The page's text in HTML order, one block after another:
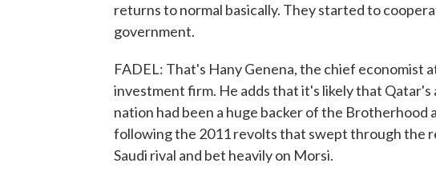
returns to normal basically. They started to
government.
FADEL: That's Hany Genena, the chief economist
investment firm. He adds that it's likely that
nation had been a huge backer of the Brotherhood
following the 2011 revolts that swept through the
Saudi rival and bet heavily on Morsi.